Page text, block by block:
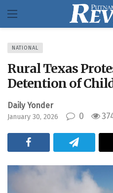
NATIONAL
Rural Texas
Detention of
Daily Yonder
January 30, 2026 0